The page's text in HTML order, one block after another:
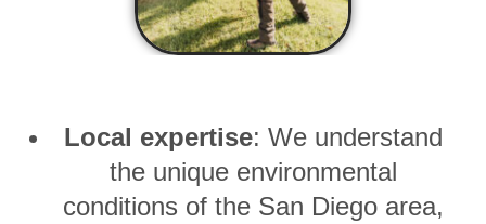
Local expertise: We understand
the unique environmental
conditions of the San Diego area,